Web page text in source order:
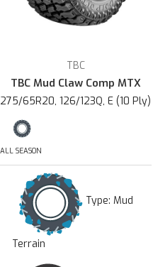
TBC
TBC Mud Claw Comp MTX
275/65R20, 126/123Q, E (10 Ply)
ALL SEASON
Type: Mud
Terrain